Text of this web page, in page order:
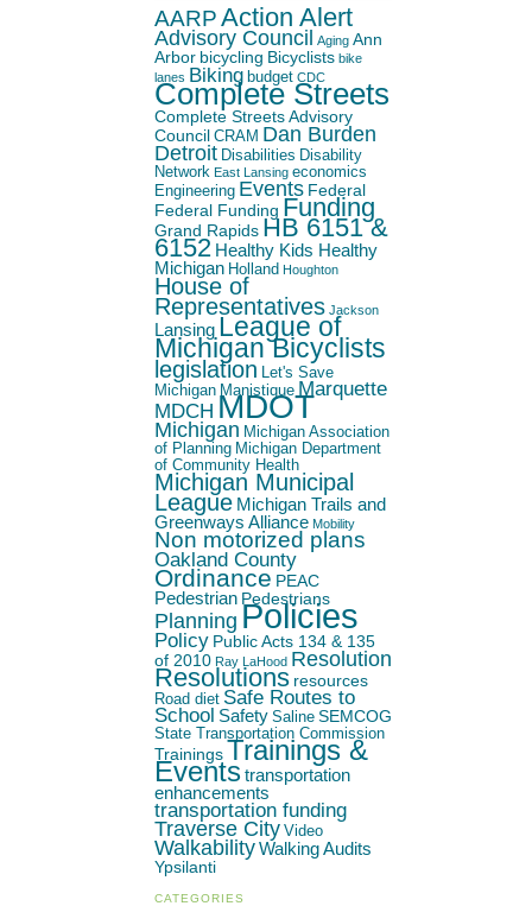
AARPAction Alert
Advisory Council Aging Ann
Arbor bicycling Bicyclists bike
lanes Biking budget CDC
Complete Streets
Complete Streets Advisory
Council CRAM Dan Burden
Detroit Disabilities Disability
Network East Lansing economics
Engineering Events Federal
Federal Funding Funding
Grand Rapids HB 6151 &
6152 Healthy Kids Healthy
Michigan Holland Houghton
House of
Representatives Jackson
Lansing League of
Michigan Bicyclists
legislation
Let's Save
Michigan Manistique Marquette
MDCH MDOT
Michigan Michigan Association
of Planning Michigan Department
of Community Health
Michigan Municipal
League Michigan Trails and
Greenways Alliance Mobility
Non motorized plans
Oakland County
Ordinance PEAC
Pedestrian Pedestrians
Planning Policies
Policy Public Acts 134 & 135
of 2010 Ray LaHood Resolution
Resolutions resources
Road diet Safe Routes to
School Safety Saline SEMCOG
State Transportation Commission
TrainingsTrainings &
Eventstransportation
enhancements
transportation funding
Traverse City Video
WalkabilityWalking Audits
Ypsilanti
CATEGORIES